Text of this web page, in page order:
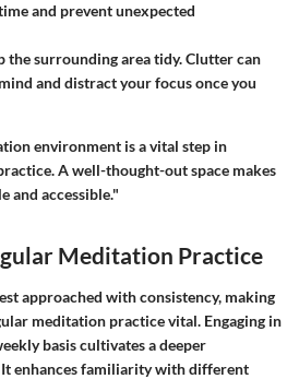
and prevent unexpected
the surrounding area tidy. Clutter can
and distract your focus once you
environment is a vital step in
A well-thought-out space makes
and accessible."
Meditation Practice
approached with consistency, making
meditation practice vital. Engaging in
basis cultivates a deeper
enhances familiarity with different